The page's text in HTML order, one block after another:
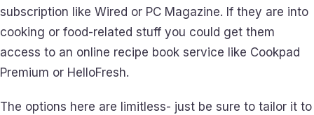
subscription like Wired or PC Magazine. If they are into
cooking or food-related stuff you could get them
access to an online recipe book service like Cookpad
Premium or HelloFresh.
The options here are limitless- just be sure to tailor it to